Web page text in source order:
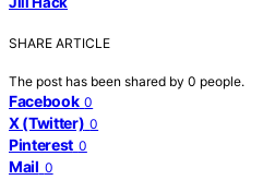
SHARE ARTICLE
The post has been shared by 0 people.
Facebook 0
X (Twitter) 0
Pinterest 0
Mail 0